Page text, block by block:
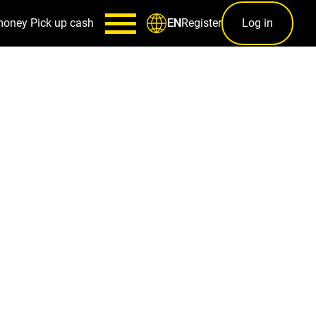
Pick up cash ENRegister Log in